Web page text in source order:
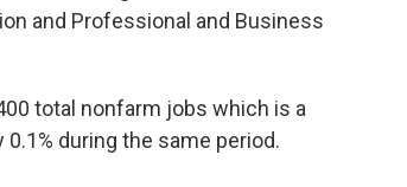
and Professional and Business
total nonfarm jobs which is a
during the same period.